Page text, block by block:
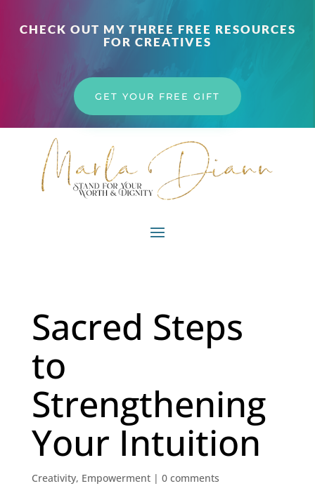
CHECK OUT MY THREE FREE RESOURCES
FOR CREATIVES
GET YOUR FREE GIFT
Sacred Steps
to
Strengthening
Your Intuition
Creativity, Empowerment| 0 comments